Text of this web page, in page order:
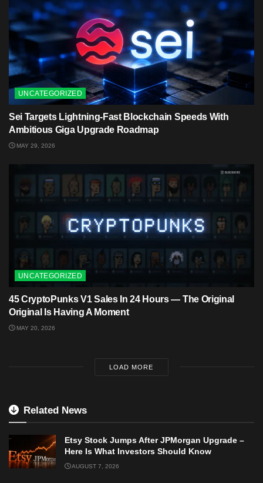
UNCATEGORIZED
Sei Targets Lightning-Fast Blockchain Speeds With
Ambitious Giga Upgrade Roadmap
MAY 29, 2026
UNCATEGORIZED
45 CryptoPunks V1 Sales In 24 Hours — The Original
Original Is Having A Moment
MAY 20, 2026
LOAD MORE
Related News
Etsy Stock Jumps After JPMorgan Upgrade –
Here Is What Investors Should Know
AUGUST 7, 2026